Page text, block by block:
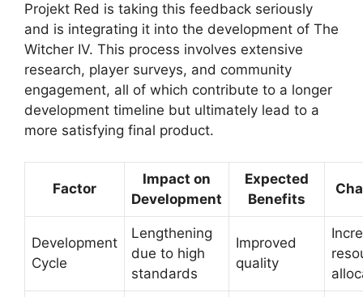
Projekt Red is taking this feedback seriously
and is integrating it into the development of The
Witcher IV. This process involves extensive
research, player surveys, and community
engagement, all of which contribute to a longer
development timeline but ultimately lead to a
more satisfying final product.
Factor
Impact on
Development
Expected
Benefits
Development
Cycle
Lengthening
due to high
standards
Improved
quality